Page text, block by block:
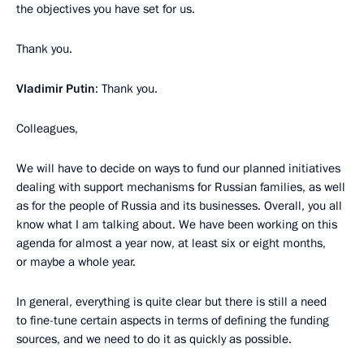
the objectives you have set for us.
Thank you.
Vladimir Putin: Thank you.
Colleagues,
We will have to decide on ways to fund our planned initiatives
dealing with support mechanisms for Russian families, as well
as for the people of Russia and its businesses. Overall, you all
know what I am talking about. We have been working on this
agenda for almost a year now, at least six or eight months,
or maybe a whole year.
In general, everything is quite clear but there is still a need
to fine-tune certain aspects in terms of defining the funding
sources, and we need to do it as quickly as possible.